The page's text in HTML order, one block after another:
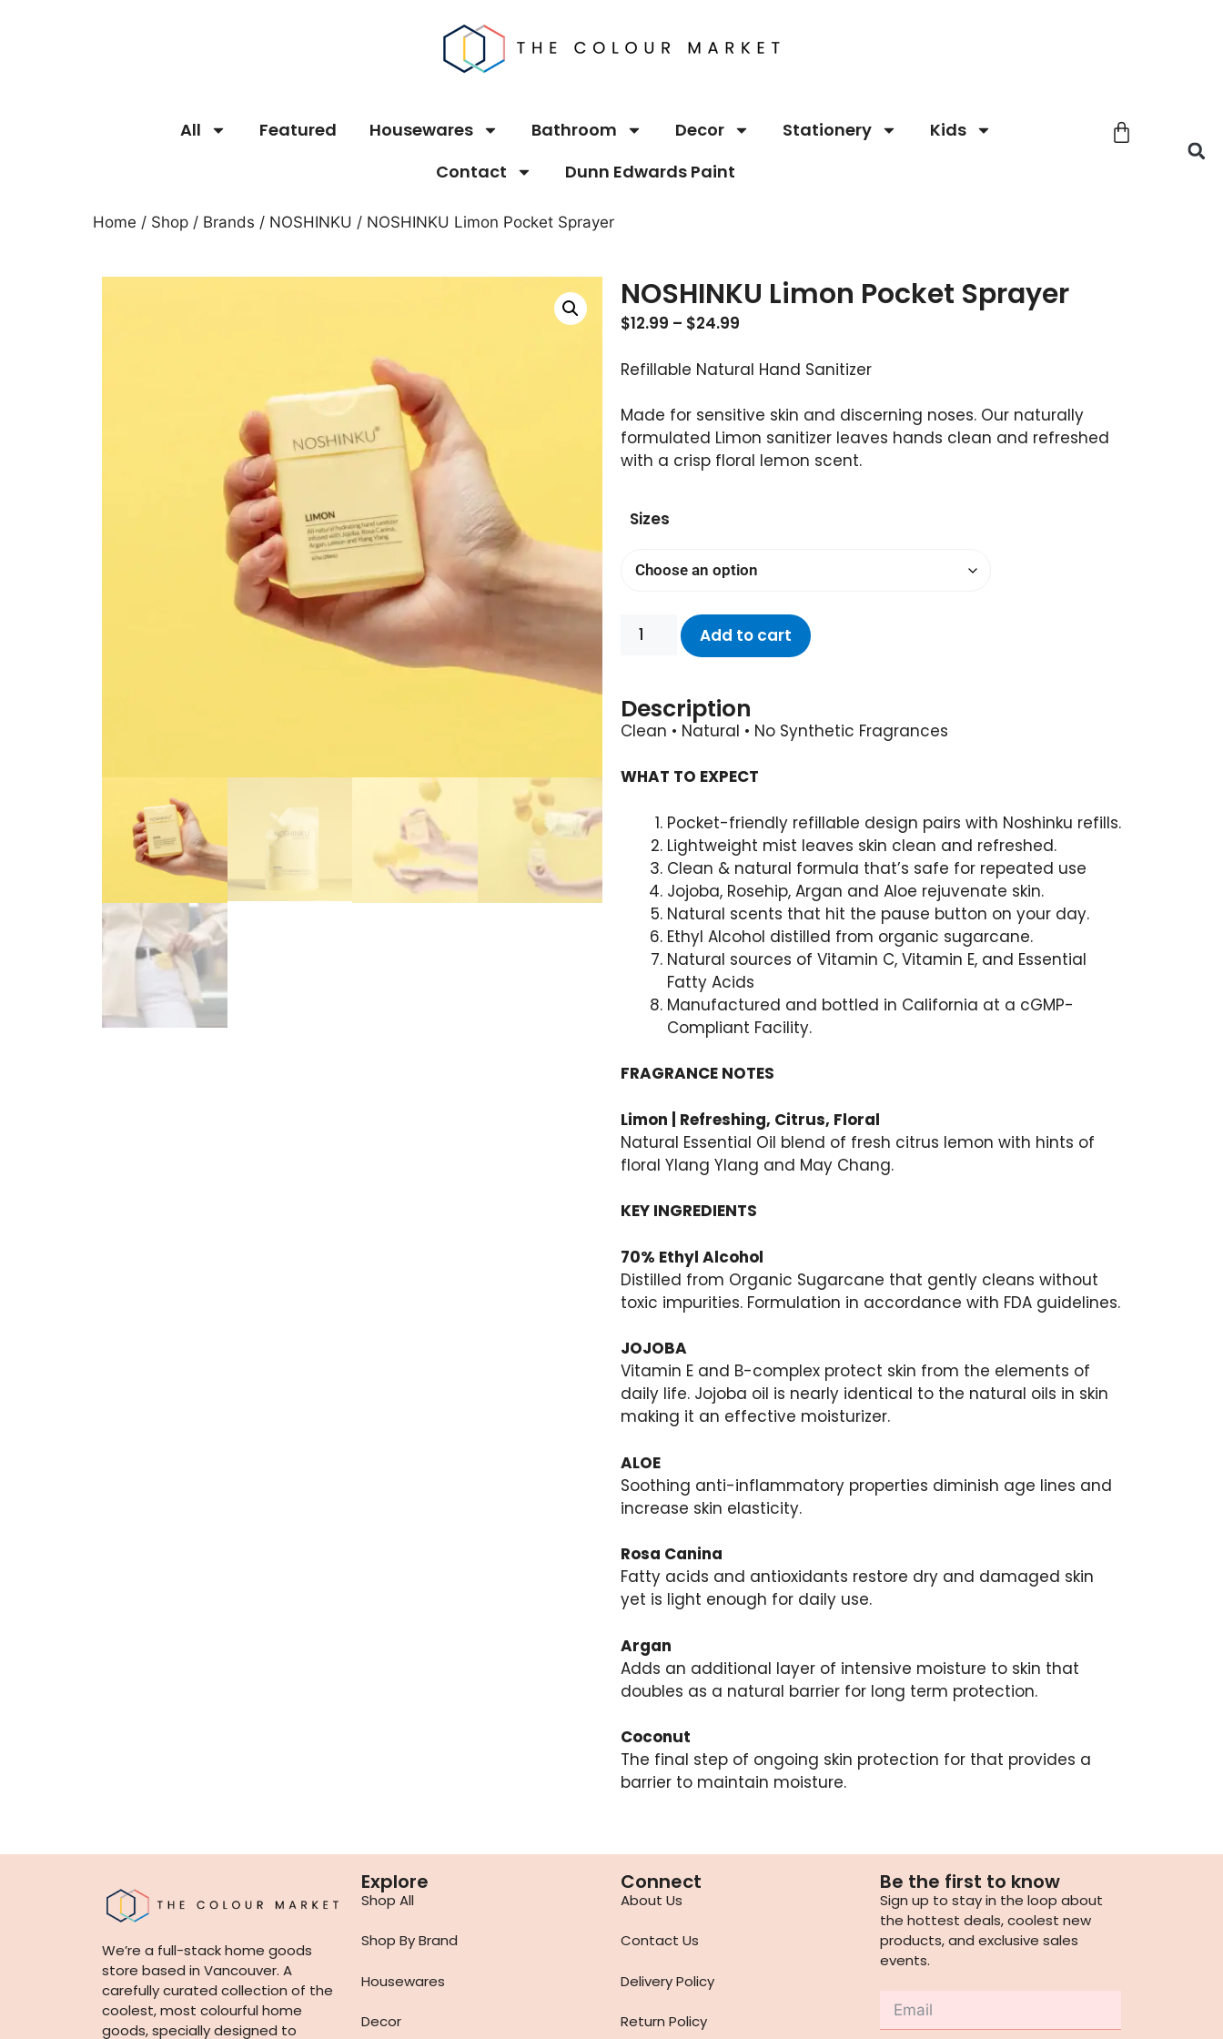
All Featured Housewares Bathroom Decor Stationery
Kids
Contact
Dunn Edwards Paint
Home / Shop / Brands / NOSHINKU / NOSHINKU Limon Pocket Sprayer
NOSHINKU Limon Pocket Sprayer
$12.99 – $24.99
Refillable Natural Hand Sanitizer
Made for sensitive skin and discerning noses. Our naturally
formulated Limon sanitizer leaves hands clean and refreshed
with a crisp floral lemon scent.
Sizes
Add to cart
Description
Clean • Natural • No Synthetic Fragrances
WHAT TO EXPECT
Pocket-friendly refillable design pairs with Noshinku refills.
Lightweight mist leaves skin clean and refreshed.
Clean & natural formula that’s safe for repeated use
Jojoba, Rosehip, Argan and Aloe rejuvenate skin.
Natural scents that hit the pause button on your day.
Ethyl Alcohol distilled from organic sugarcane.
Natural sources of Vitamin C, Vitamin E, and Essential
Fatty Acids
Manufactured and bottled in California at a cGMP-
Compliant Facility.
FRAGRANCE NOTES
Limon | Refreshing, Citrus, Floral
Natural Essential Oil blend of fresh citrus lemon with hints of
floral Ylang Ylang and May Chang.
KEY INGREDIENTS
70% Ethyl Alcohol
Distilled from Organic Sugarcane that gently cleans without
toxic impurities. Formulation in accordance with FDA guidelines.
JOJOBA
Vitamin E and B-complex protect skin from the elements of
daily life. Jojoba oil is nearly identical to the natural oils in skin
making it an effective moisturizer.
ALOE
Soothing anti-inflammatory properties diminish age lines and
increase skin elasticity.
Rosa Canina
Fatty acids and antioxidants restore dry and damaged skin
yet is light enough for daily use.
Argan
Adds an additional layer of intensive moisture to skin that
doubles as a natural barrier for long term protection.
Coconut
The final step of ongoing skin protection for that provides a
barrier to maintain moisture.
We’re a full-stack home goods
store based in Vancouver. A
carefully curated collection of the
coolest, most colourful home
goods, specially designed to
Explore
Shop All
Shop By Brand
Housewares
Decor
Connect
About Us
Contact Us
Delivery Policy
Return Policy
Be the first to know
Sign up to stay in the loop about
the hottest deals, coolest new
products, and exclusive sales
events.